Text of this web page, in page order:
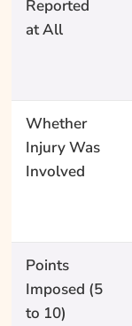
Reported
at All
Whether
Injury Was
Involved
Points
Imposed (5
to 10)